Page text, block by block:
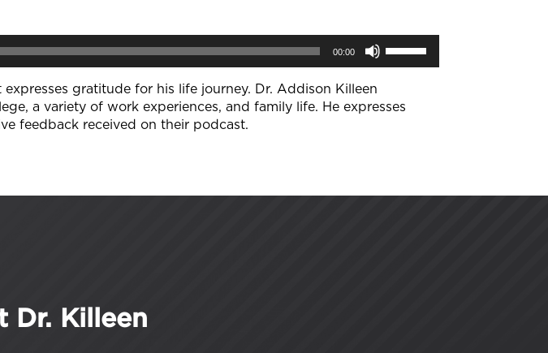
00:00
Up/Down
Arrow
increase
gratitude for his life journey. Dr. Addison Killeen
a variety of work experiences, and family life. He expresses
feedback received on their podcast.
Dr. Killeen